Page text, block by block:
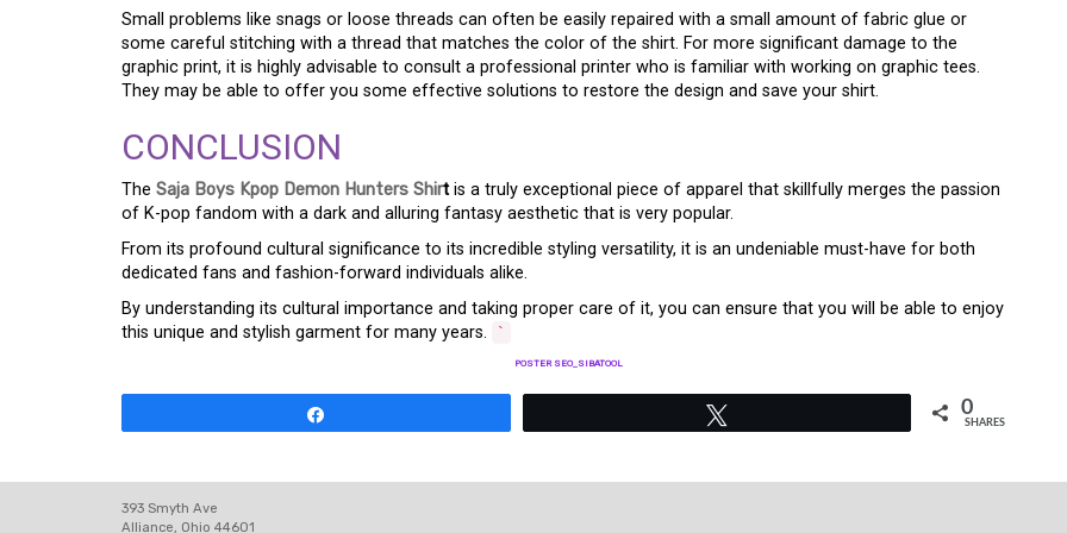
Small problems like snags or loose threads can often be easily repaired with a small amount of fabric glue or
some careful stitching with a thread that matches the color of the shirt. For more significant damage to the
graphic print, it is highly advisable to consult a professional printer who is familiar with working on graphic tees.
They may be able to offer you some effective solutions to restore the design and save your shirt.
CONCLUSION
The Saja Boys Kpop Demon Hunters Shirt is a truly exceptional piece of apparel that skillfully merges the passion
of K-pop fandom with a dark and alluring fantasy aesthetic that is very popular.
From its profound cultural significance to its incredible styling versatility, it is an undeniable must-have for both
dedicated fans and fashion-forward individuals alike.
By understanding its cultural importance and taking proper care of it, you can ensure that you will be able to enjoy
this unique and stylish garment for many years.
`
POSTER SEO_SIBATOOL
0
SHARES
393 Smyth Ave
Alliance, Ohio 44601